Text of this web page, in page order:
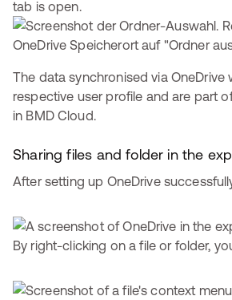
The data synchronised via OneDrive
respective user profile and are part
in BMD Cloud.
Sharing files and folder in the
After setting up OneDrive
By right-clicking on a file or folder,